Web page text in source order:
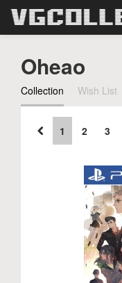
Forum
Sign Up
Oheao
Collection Wish List
1 2 3